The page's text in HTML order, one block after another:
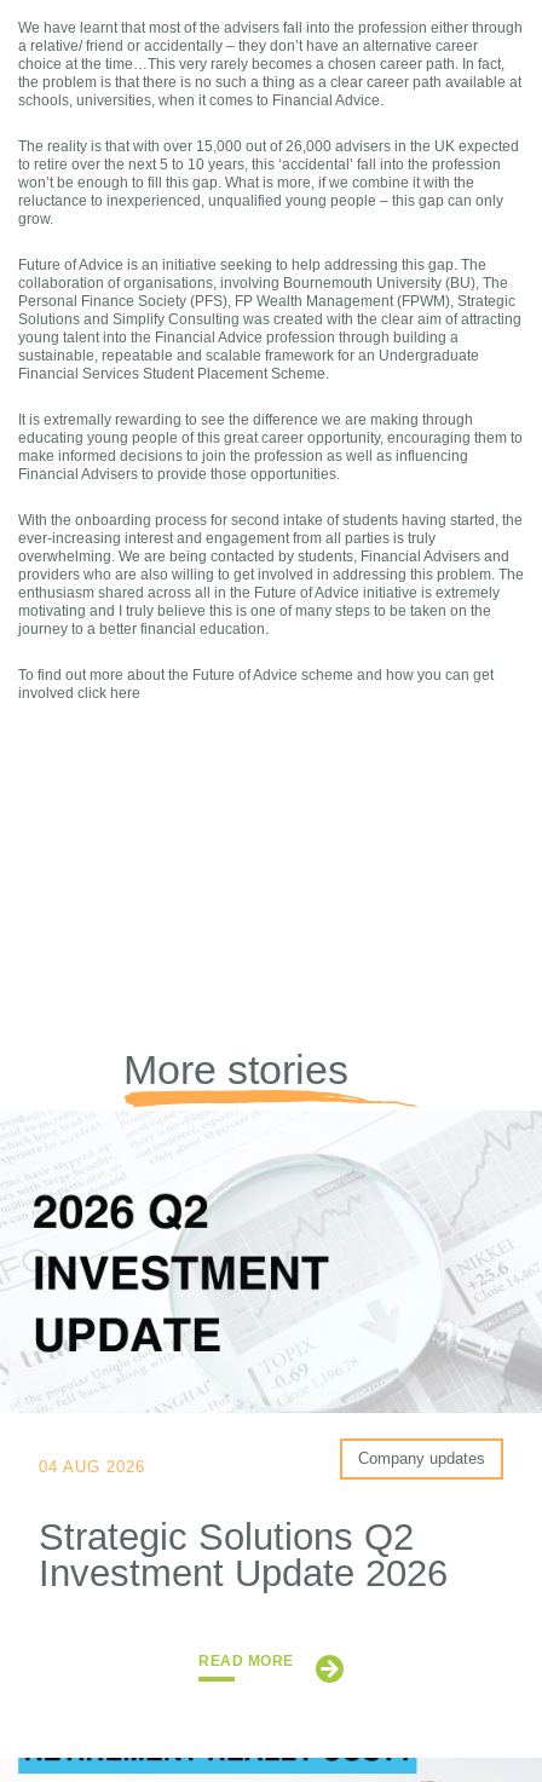
We have learnt that most of the advisers fall into the profession either through
a relative/ friend or accidentally – they don’t have an alternative career
choice at the time…This very rarely becomes a chosen career path. In fact,
the problem is that there is no such a thing as a clear career path available at
schools, universities, when it comes to Financial Advice.
The reality is that with over 15,000 out of 26,000 advisers in the UK expected
to retire over the next 5 to 10 years, this ‘accidental’ fall into the profession
won’t be enough to fill this gap. What is more, if we combine it with the
reluctance to inexperienced, unqualified young people – this gap can only
grow.
Future of Advice is an initiative seeking to help addressing this gap. The
collaboration of organisations, involving Bournemouth University (BU), The
Personal Finance Society (PFS), FP Wealth Management (FPWM), Strategic
Solutions and Simplify Consulting was created with the clear aim of attracting
young talent into the Financial Advice profession through building a
sustainable, repeatable and scalable framework for an Undergraduate
Financial Services Student Placement Scheme.
It is extremally rewarding to see the difference we are making through
educating young people of this great career opportunity, encouraging them to
make informed decisions to join the profession as well as influencing
Financial Advisers to provide those opportunities.
With the onboarding process for second intake of students having started, the
ever-increasing interest and engagement from all parties is truly
overwhelming. We are being contacted by students, Financial Advisers and
providers who are also willing to get involved in addressing this problem. The
enthusiasm shared across all in the Future of Advice initiative is extremely
motivating and I truly believe this is one of many steps to be taken on the
journey to a better financial education.
To find out more about the Future of Advice scheme and how you can get
involved click here
More stories
04 AUG 2026 Company updates
Strategic Solutions Q2
Investment Update 2026
READ MORE